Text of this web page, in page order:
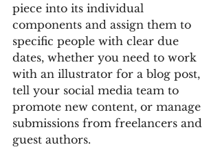
piece into its individual
components and assign them to
specific people with clear due
dates, whether you need to work
with an illustrator for a blog post,
tell your social media team to
promote new content, or manage
submissions from freelancers and
guest authors.